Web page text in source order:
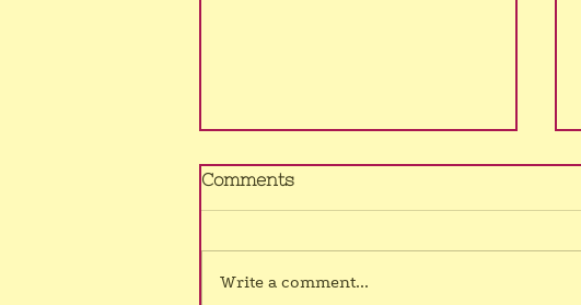
No Murrumba class
4/8/26
Comments
Write a comment...